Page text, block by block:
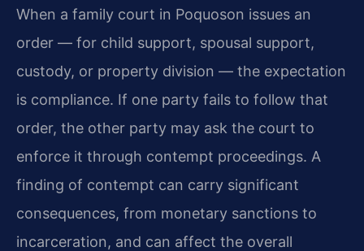
When a family court in Poquoson issues an
order — for child support, spousal support,
custody, or property division — the expectation
is compliance. If one party fails to follow that
order, the other party may ask the court to
enforce it through contempt proceedings. A
finding of contempt can carry significant
consequences, from monetary sanctions to
incarceration, and can affect the overall